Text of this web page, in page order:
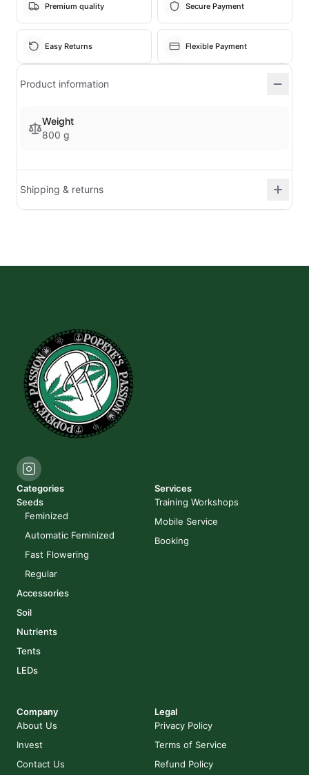
Premium quality Secure Payment
Easy Returns Flexible Payment
Product information
Weight
800 g
Shipping & returns
Categories
Seeds
Feminized
Automatic Feminized
Fast Flowering
Regular
Accessories
Soil
Nutrients
Tents
LEDs
Services
Training Workshops
Mobile Service
Booking
Company
About Us
Invest
Contact Us
Legal
Privacy Policy
Terms of Service
Refund Policy